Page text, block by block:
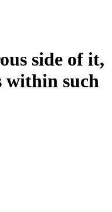
side of it,
within such